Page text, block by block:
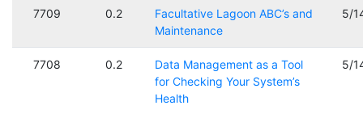
7709 0.2
Facultative Lagoon ABC’s and
Maintenance
5/
7708 0.2
Data Management as a Tool
for Checking Your System’s
Health
5/